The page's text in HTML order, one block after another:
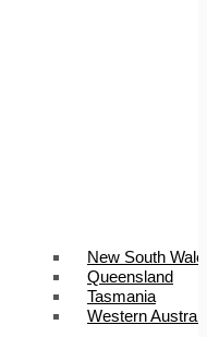
New South
Queensland
Tasmania
Western